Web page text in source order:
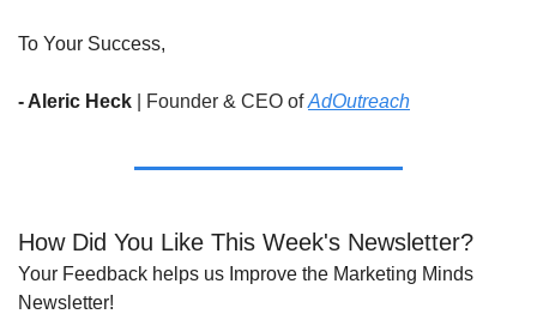
To Your Success,
- Aleric Heck Founder & CEO of AdOutreach
How Did You Like This Week's Newsletter?
Your Feedback helps us Improve the Marketing Minds
Newsletter!